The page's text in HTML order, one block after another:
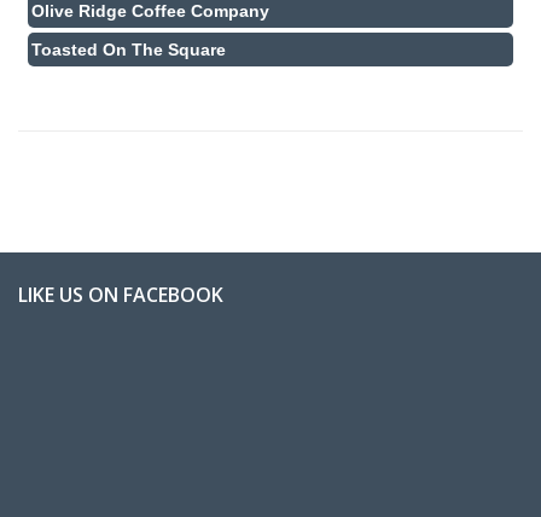
Olive Ridge Coffee Company
Toasted On The Square
LIKE US ON FACEBOOK